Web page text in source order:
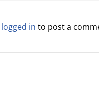
logged in to post a